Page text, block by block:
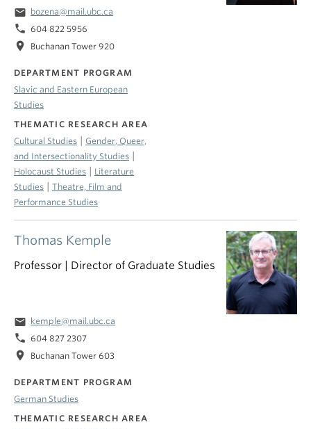
email bozena@mail.ubc.ca
phone 604 822 5956
location_on Buchanan Tower 920
DEPARTMENT PROGRAM
Slavic and Eastern European
Studies
THEMATIC RESEARCH AREA
Cultural Studies
Gender, Queer,
and Intersectionality Studies
Holocaust Studies
Literature
Studies
Theatre, Film and
Performance Studies
Thomas Kemple
Professor | Director of Graduate Studies
email kemple@mail.ubc.ca
phone 604 827 2307
location_on Buchanan Tower 603
DEPARTMENT PROGRAM
German Studies
THEMATIC RESEARCH AREA